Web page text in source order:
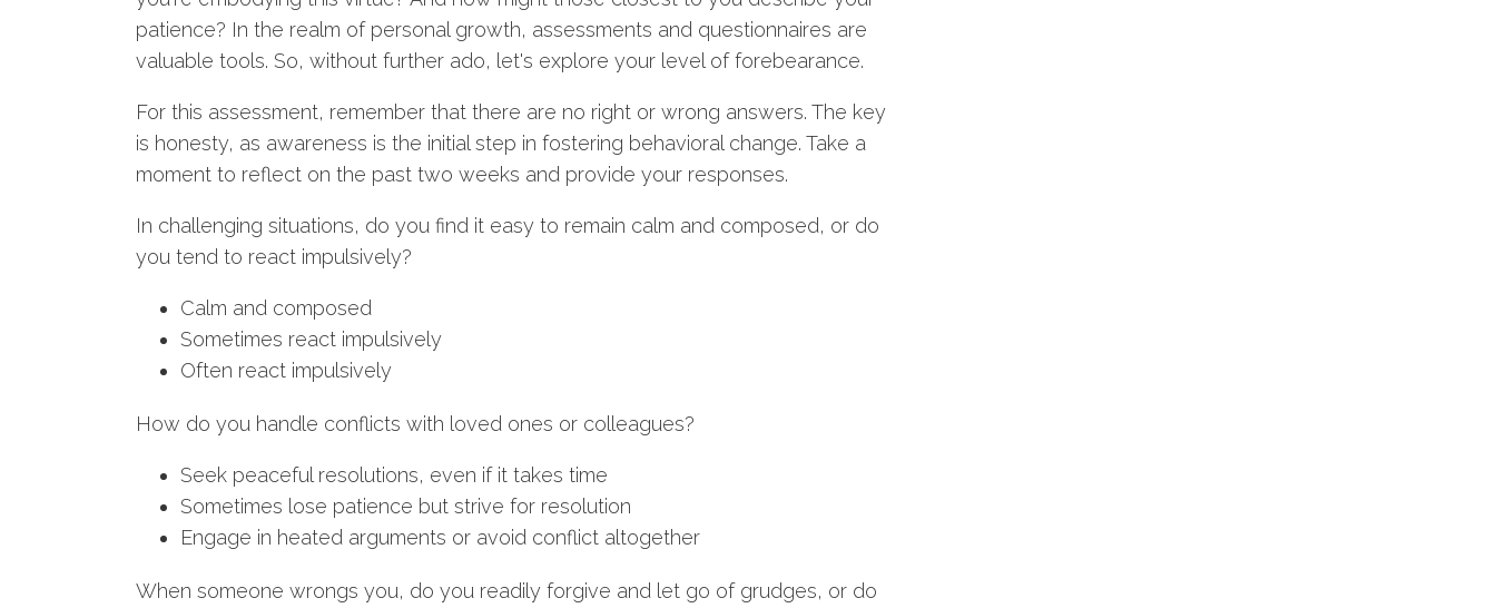
patience? In the realm of personal growth, assessments and questionnaires are
valuable tools. So, without further ado, let's explore your level of forebearance.
For this assessment, remember that there are no right or wrong answers. The key
is honesty, as awareness is the initial step in fostering behavioral change. Take a
moment to reflect on the past two weeks and provide your responses.
In challenging situations, do you find it easy to remain calm and composed, or do
you tend to react impulsively?
Calm and composed
Sometimes react impulsively
Often react impulsively
How do you handle conflicts with loved ones or colleagues?
Seek peaceful resolutions, even if it takes time
Sometimes lose patience but strive for resolution
Engage in heated arguments or avoid conflict altogether
When someone wrongs you, do you readily forgive and let go of grudges, or do